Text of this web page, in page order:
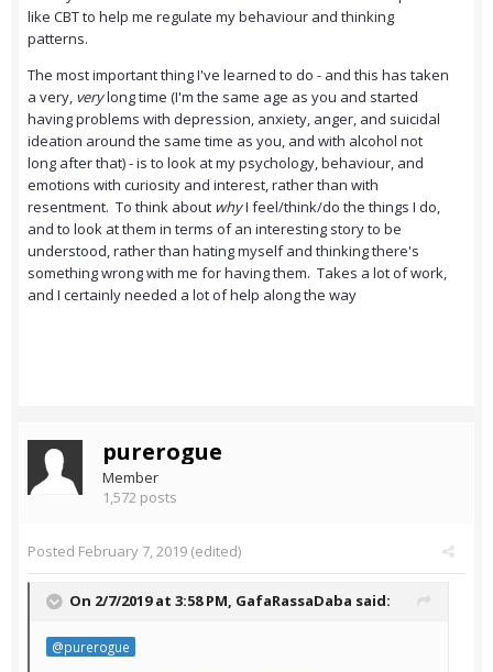
like CBT to help me regulate my behaviour and thinking
patterns.
The most important thing I've learned to do - and this has taken
a very, verylong time (I'm the same age as you and started
having problems with depression, anxiety, anger, and suicidal
ideation around the same time as you, and with alcohol not
long after that) - is to look at my psychology, behaviour, and
emotions with curiosity and interest, rather than with
resentment. To think about whyI feel/think/do the things I do,
and to look at them in terms of an interesting story to be
understood, rather than hating myself and thinking there's
something wrong with me for having them. Takes a lot of work,
and I certainly needed a lot of help along the way
purerogue
Member
1,572 posts
Posted February 7, 2019 (edited)
On 2/7/2019 at 3:58 PM, GafaRassaDaba said:
@purerogue